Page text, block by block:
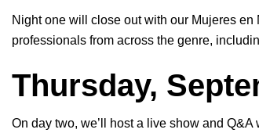
Night one will close out with our Mujeres
professionals from across the genre,
Thursday,
On day two, we’ll host a live show and Q&A